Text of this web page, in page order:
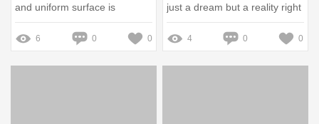
and uniform surface is
paramount
6 0 0
just a dream but a reality right
at your fingertips
4 0 0